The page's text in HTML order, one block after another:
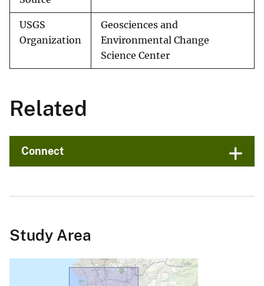
USGS
Organization
Geosciences and
Environmental Change
Science Center
Related
Connect
Study Area